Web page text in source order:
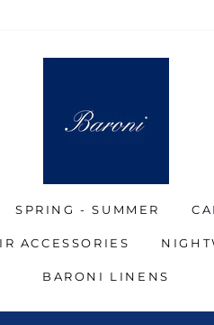
SPRING - SUMMER
ACCESSORIES
BARONI LINENS